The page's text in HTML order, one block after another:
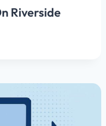
Riverside